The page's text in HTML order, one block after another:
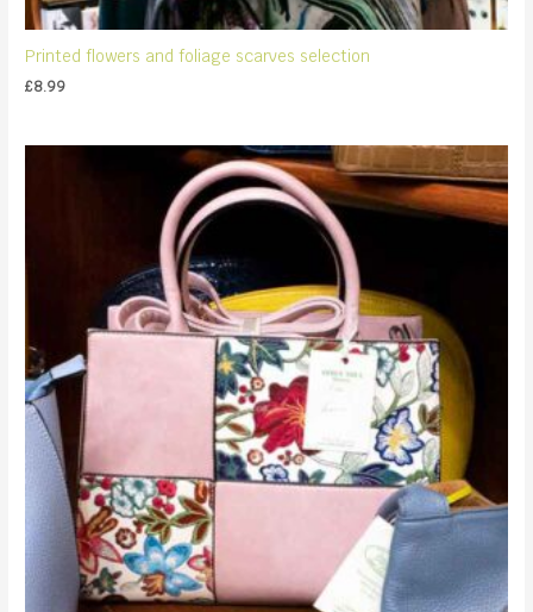
Printed flowers and foliage scarves selection
£8.99